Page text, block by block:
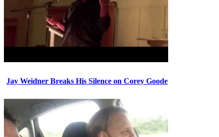
Jay Weidner Breaks His Silence on Corey Goode